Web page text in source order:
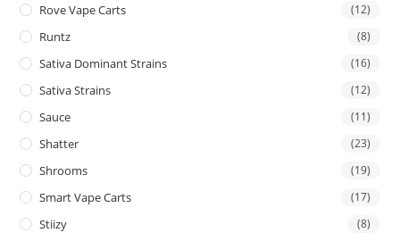
Rove Vape Carts (12)
Runtz (8)
Sativa Dominant Strains (16)
Sativa Strains (12)
Sauce (11)
Shatter (23)
Shrooms (19)
Smart Vape Carts (17)
Stiizy (8)